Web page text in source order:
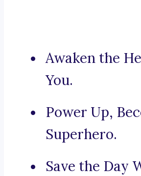
Awaken the
You.
Power Up,
Superhero.
Save the Day